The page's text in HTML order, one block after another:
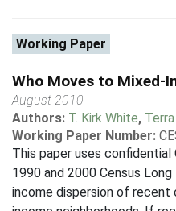
Working Paper
Who Moves to Mixed-
August 2010
Authors: T. Kirk White,
Working Paper Number:
This paper uses
1990 and 2000 Census
income dispersion of